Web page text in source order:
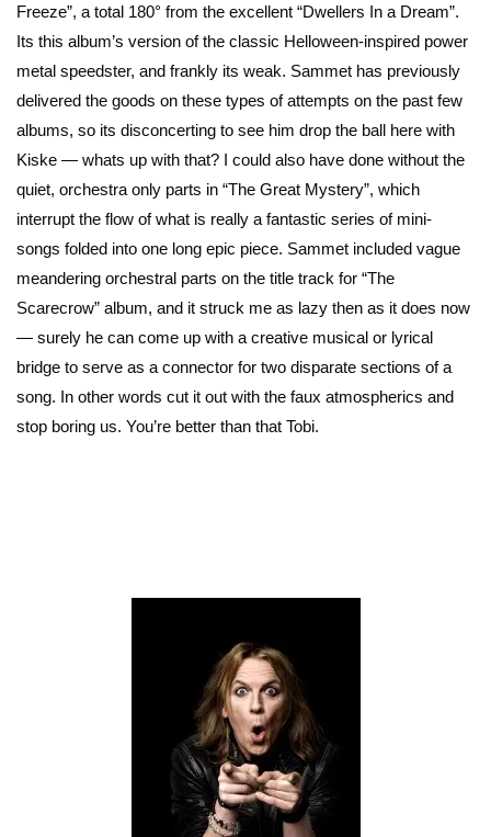
Freeze”, a total 180° from the excellent “Dwellers In a Dream”.
Its this album’s version of the classic Helloween-inspired power
metal speedster, and frankly its weak. Sammet has previously
delivered the goods on these types of attempts on the past few
albums, so its disconcerting to see him drop the ball here with
Kiske — whats up with that? I could also have done without the
quiet, orchestra only parts in “The Great Mystery”, which
interrupt the flow of what is really a fantastic series of mini-
songs folded into one long epic piece. Sammet included vague
meandering orchestral parts on the title track for “The
Scarecrow” album, and it struck me as lazy then as it does now
— surely he can come up with a creative musical or lyrical
bridge to serve as a connector for two disparate sections of a
song. In other words cut it out with the faux atmospherics and
stop boring us. You’re better than that Tobi.